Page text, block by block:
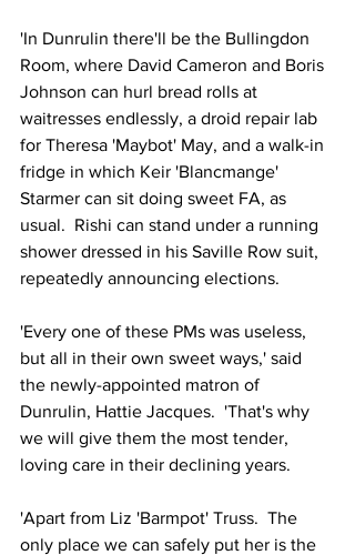
'In Dunrulin there'll be the Bullingdon
Room, where David Cameron and Boris
Johnson can hurl bread rolls at
waitresses endlessly, a droid repair lab
for Theresa 'Maybot' May, and a walk-in
fridge in which Keir 'Blancmange'
Starmer can sit doing sweet FA, as
usual.  Rishi can stand under a running
shower dressed in his Saville Row suit,
repeatedly announcing elections.
'Every one of these PMs was useless,
but all in their own sweet ways,' said
the newly-appointed matron of
Dunrulin, Hattie Jacques.  'That's why
we will give them the most tender,
loving care in their declining years.
'Apart from Liz 'Barmpot' Truss.  The
only place we can safely put her is the